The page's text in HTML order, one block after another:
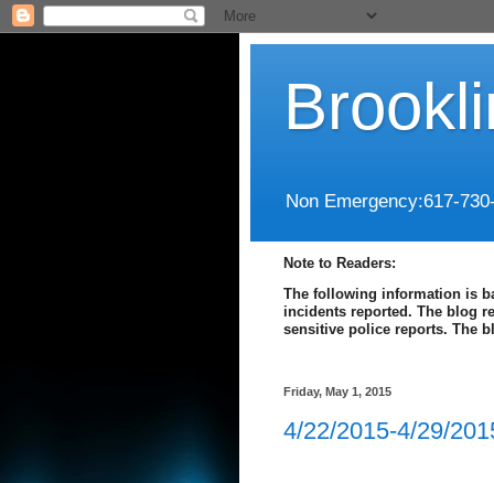
Non Emergency:617-
Note to Readers:
The following information is
incidents reported. The blog
sensitive police reports. The
Friday, May 1, 2015
4/22/2015-4/29/